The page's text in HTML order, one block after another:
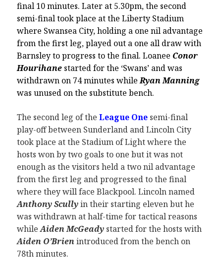
final 10 minutes. Later at 5.30pm, the second
semi-final took place at the Liberty Stadium
where Swansea City, holding a one nil advantage
from the first leg, played out a one all draw with
Barnsley to progress to the final. Loanee Conor
Hourihane started for the ‘Swans’ and was
withdrawn on 74 minutes whileRyan Manning
was unused on the substitute bench.
The second leg of theLeague One semi-final
play-off between Sunderland and Lincoln City
took place at the Stadium of Light where the
hosts won by two goals to one but it was not
enough as the visitors held a two nil advantage
from the first leg and progressed to the final
where they will face Blackpool. Lincoln named
Anthony Scullyin their starting eleven but he
was withdrawn at half-time for tactical reasons
whileAiden McGeady started for the hosts with
Aiden O’Brienintroduced from the bench on
78th minutes.